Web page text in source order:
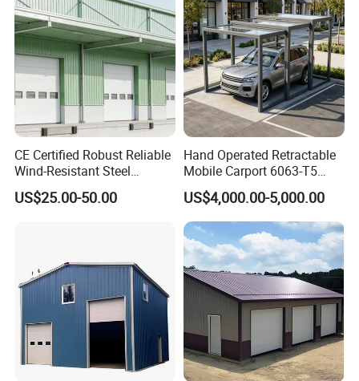
Packaging & Shipping
With more than 6,000 tons capacity each month, deliver
time will better than local manufacturer.
Packed in container by sea or by train, with stable
package for no damage during transpotation.
CE Certified Robust Reliable
Wind-Resistant Steel
Carport
US$25.00-50.00
Hand Operated Retractable
Mobile Carport 6063-T5
Alloy Fixed Grating Wall
Commercial Outdoor
Vehicle Storage Canopy
Garage
US$4,000.00-5,000.00